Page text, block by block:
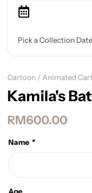
Pick a Collection
Cartoon / Animated
Kamila's
RM600.00
Name *